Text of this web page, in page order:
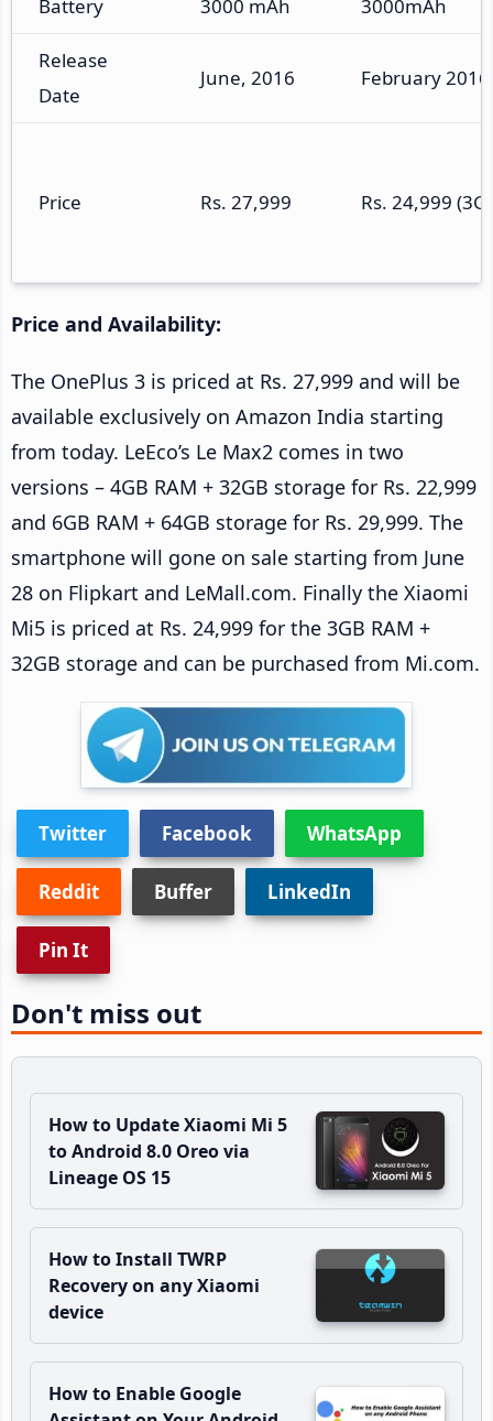
Battery 3000 mAh 3000mAh
Release
Date
June, 2016 February 2016
Price Rs. 27,999 Rs. 24,999
Price and Availability:
The OnePlus 3 is priced at Rs. 27,999 and will be
available exclusively on Amazon India starting
from today. LeEco’s Le Max2 comes in two
versions – 4GB RAM + 32GB storage for Rs. 22,999
and 6GB RAM + 64GB storage for Rs. 29,999. The
smartphone will gone on sale starting from June
28 on Flipkart and LeMall.com. Finally the Xiaomi
Mi5 is priced at Rs. 24,999 for the 3GB RAM +
32GB storage and can be purchased from Mi.com.
Twitter Facebook WhatsApp
Reddit Buffer LinkedIn
Pin It
Don't miss out
How to Update Xiaomi Mi 5
to Android 8.0 Oreo via
Lineage OS 15
How to Install TWRP
Recovery on any Xiaomi
device
How to Enable Google